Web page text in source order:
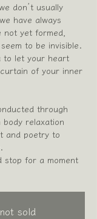
don’t usually
have always
yet formed,
to be invisible.
to let your heart
of your inner
through
body relaxation
and poetry to
stop for a moment
sold